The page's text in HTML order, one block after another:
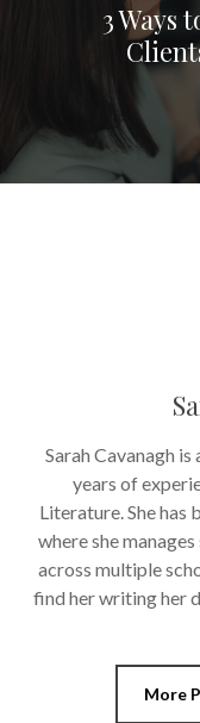
3 Ways
Sarah Cavanagh
years of
Literature. She has
where she
across multiple
find her writing her
More